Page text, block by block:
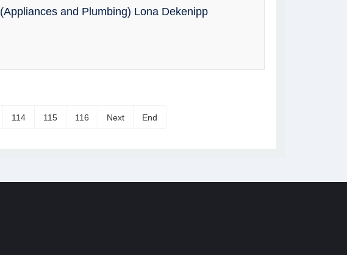
(Appliances and Plumbing) Lona Dekenipp
114 115 116 Next End